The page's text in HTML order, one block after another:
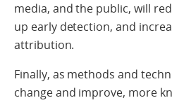
media, and the public, will
up early detection, and
attribution.
Finally, as methods and
change and improve, more